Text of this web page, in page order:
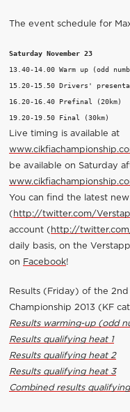
The event schedule for
Saturday November 23
13.40-14.00 Warm up (odd
15.20-15.50 Drivers'
16.20-16.40 Prefinal (20km)
Live timing is available at
be available on Saturday
You can find the latest
( http://twitter.com/
account ( http://
daily basis, on the
on Facebook!
Results (Friday) of the
Championship 2013 (KF
Results warming-up (odd
Results qualifying heat 1
Results qualifying heat 2
Results qualifying heat 3
Combined results